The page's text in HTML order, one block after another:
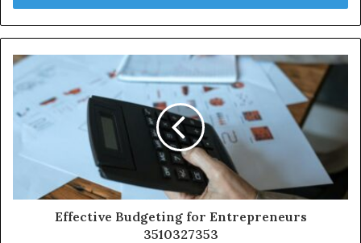
Effective Budgeting for Entrepreneurs
3510327353